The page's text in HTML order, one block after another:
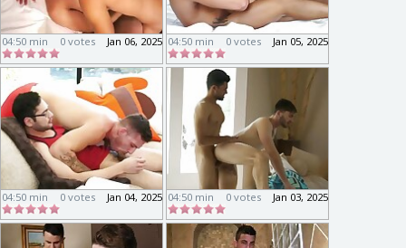
04:50 min Jan 06, 2025
0 votes 04:50 min Jan 05, 2025
0 votes
04:50 min Jan 04, 2025
0 votes 04:50 min Jan 03, 2025
0 votes